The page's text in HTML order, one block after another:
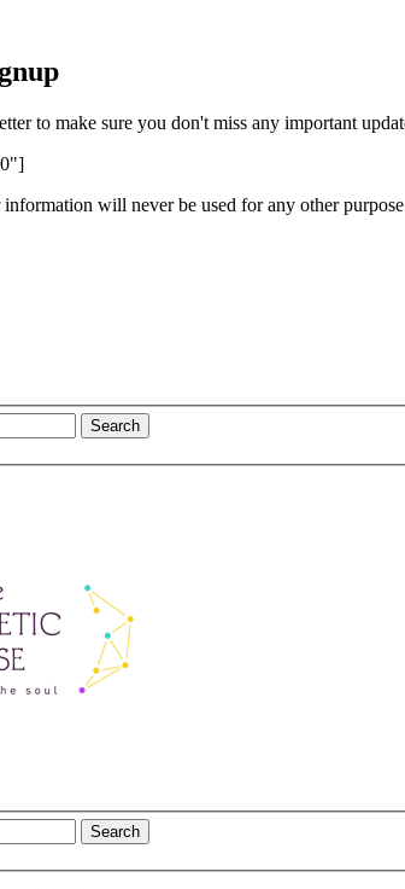
to make sure you don't miss any important
information will never be used for any other